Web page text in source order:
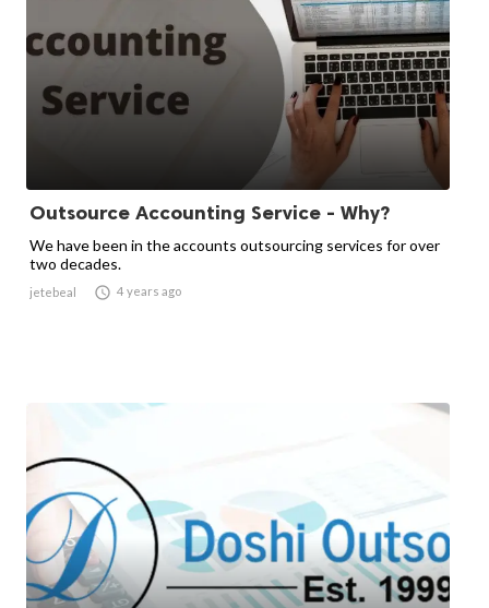
Outsource Accounting Service - Why?
We have been in the accounts outsourcing services for over
two decades.
jetebeal  4 years ago